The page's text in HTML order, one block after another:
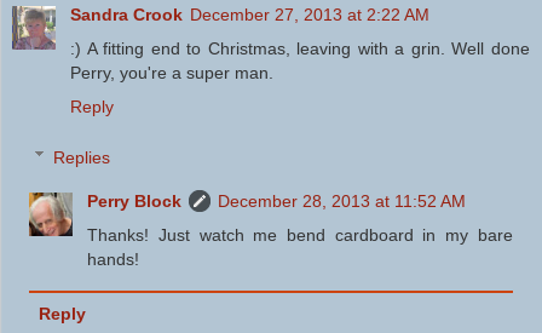
Sandra Crook December 27, 2013 at 2:22 AM
:) A fitting end to Christmas, leaving with a grin. Well done
Perry, you're a super man.
Reply
Replies
Perry Block
December 28, 2013 at 11:52 AM
Thanks! Just watch me bend cardboard in my bare
hands!
Reply